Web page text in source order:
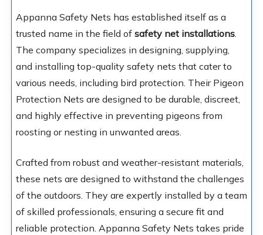
Appanna Safety Nets has established itself as a
trusted name in the field of safety net installations.
The company specializes in designing, supplying,
and installing top-quality safety nets that cater to
various needs, including bird protection. Their Pigeon
Protection Nets are designed to be durable, discreet,
and highly effective in preventing pigeons from
roosting or nesting in unwanted areas.
Crafted from robust and weather-resistant materials,
these nets are designed to withstand the challenges
of the outdoors. They are expertly installed by a team
of skilled professionals, ensuring a secure fit and
reliable protection. Appanna Safety Nets takes pride